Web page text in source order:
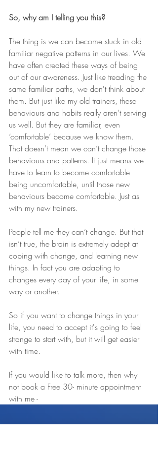
So, why am I telling you this?
The thing is we can become stuck in old
familiar negative patterns in our lives. We
have often created these ways of being
out of our awareness. Just like treading the
same familiar paths, we don't think about
them. But just like my old trainers, these
behaviours and habits really aren’t serving
us well. But they are familiar, even
‘comfortable’ because we know them.
That doesn’t mean we can’t change those
behaviours and patterns. It just means we
have to learn to become comfortable
being uncomfortable, until those new
behaviours become comfortable. Just as
with my new trainers.
People tell me they can’t change. But that
isn’t true, the brain is extremely adept at
coping with change, and learning new
things. In fact you are adapting to
changes every day of your life, in some
way or another.
So if you want to change things in your
life, you need to accept it's going to feel
strange to start with, but it will get easier
with time.
If you would like to talk more, then why
not book a Free 30- minute appointment
with me -